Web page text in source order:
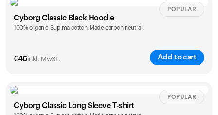
Cyborg Classic Black Hoodie
100% organic Supima cotton. Made carbon neutral.
€46inkl. MwSt. Add to cart
POPULAR
Size Sizing chart
Cyborg Classic Long Sleeve T-shirt
POPULAR